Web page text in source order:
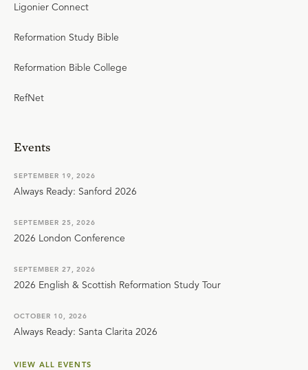
Ligonier Connect
Reformation Study Bible
Reformation Bible College
RefNet
Events
SEPTEMBER 19, 2026
Always Ready: Sanford 2026
SEPTEMBER 25, 2026
2026 London Conference
SEPTEMBER 27, 2026
2026 English & Scottish Reformation Study Tour
OCTOBER 10, 2026
Always Ready: Santa Clarita 2026
VIEW ALL EVENTS